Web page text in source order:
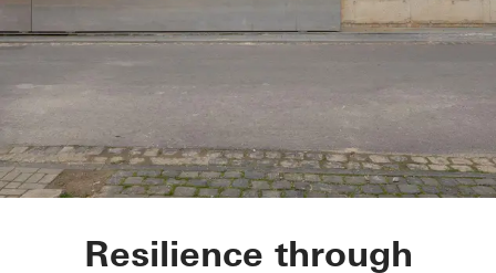
Glasner House
Resilience through